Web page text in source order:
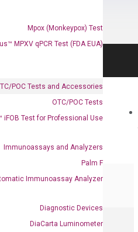
Mpox (Monkeypox) Test
MPXV qPCR Test (FDA EUA)
POC Tests and Accessories
OTC/POC Tests
iFOB Test for Professional Use
Immunoassays and Analyzers
Palm F
Immunoassay Analyzer
Diagnostic Devices
DiaCarta Luminometer